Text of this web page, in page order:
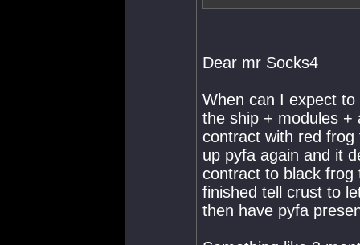
Dear mr Socks4
When can I expect
the ship + modules +
contract with red
up pyfa again and it
contract to black frog
finished tell crust to
then have pyfa